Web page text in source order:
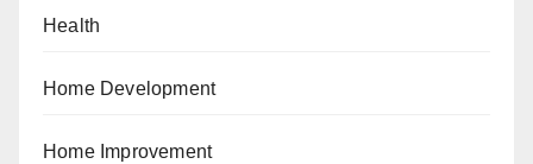
Health
Home Development
Home Improvement